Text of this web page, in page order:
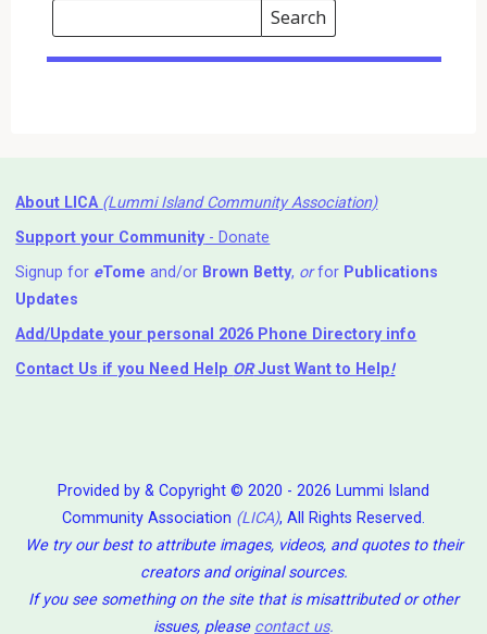
Search
Events
Search
Events
About LICA (Lummi Island Community Association)
Support your Community- Donate
Signup for eTome and/or Brown Betty, orfor Publications
Updates
Add/Update your personal 2026 Phone Directory info
Contact Us if you Need Help ⁬ ORJust Want to Help!
Provided by & Copyright © 2020 - 2026 Lummi Island
Community Association (LICA), All Rights Reserved.
We try our best to attribute images, videos, and quotes to their
creators and original sources.
If you see something on the site that is misattributed or other
issues, please contact us.